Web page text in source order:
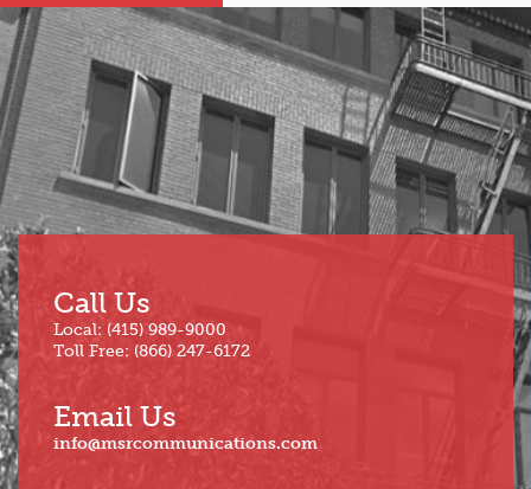
Sep
Aug
Jul
Jun
Mar
Feb
Jan
Call Us
Local: (415) 989-9000
Toll Free: (866) 247-6172
Email Us
info@msrcommunications.com